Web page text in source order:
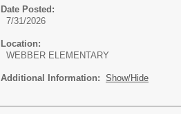
Date Posted:
7/31/2026
Location:
WEBBER ELEMENTARY
Additional Information: Show/Hide